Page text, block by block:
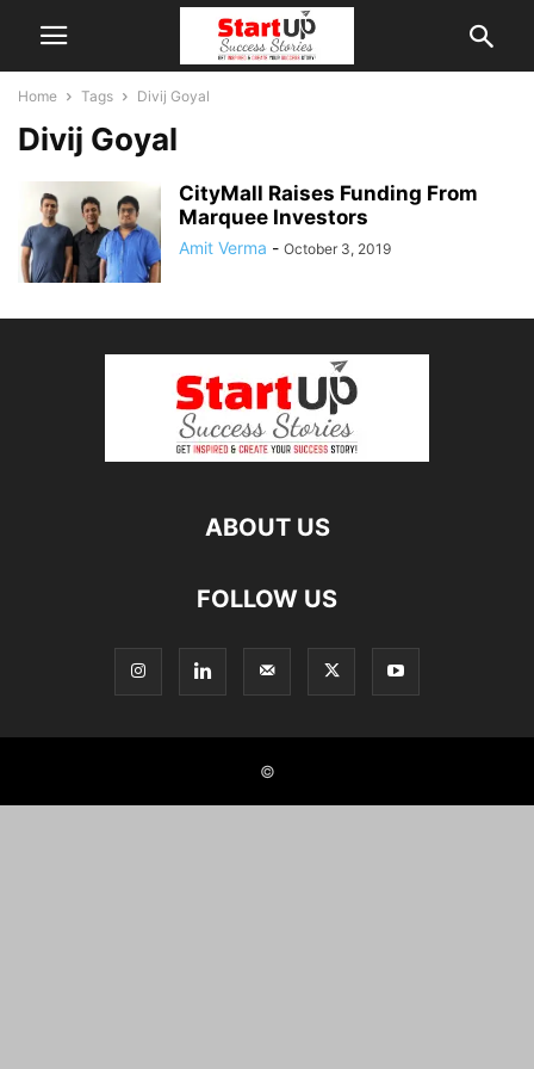
Home Tags Divij Goyal
Divij Goyal
CityMall Raises Funding From
Marquee Investors
Amit Verma - October 3, 2019
ABOUT US
FOLLOW US
©